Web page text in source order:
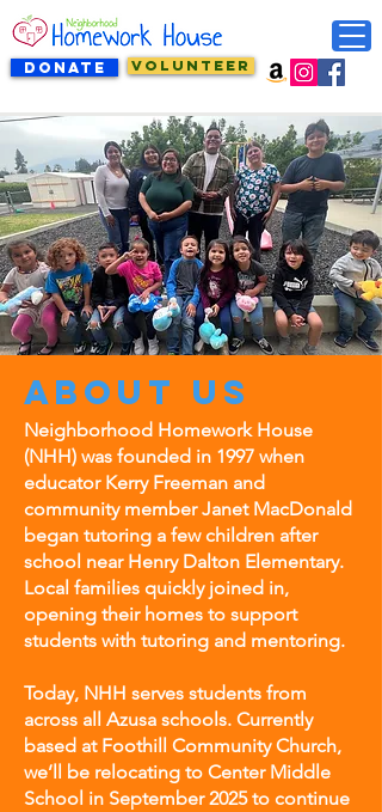
DONATE VOLUNTEER
About us
Neighborhood Homework House
(NHH) was founded in 1997 when
educator Kerry Freeman and
community member Janet MacDonald
began tutoring a few children after
school near Henry Dalton Elementary.
Local families quickly joined in,
opening their homes to support
students with tutoring and mentoring.
Today, NHH serves students from
across all Azusa schools. Currently
based at Foothill Community Church,
we’ll be relocating to Center Middle
School in September 2025 to continue